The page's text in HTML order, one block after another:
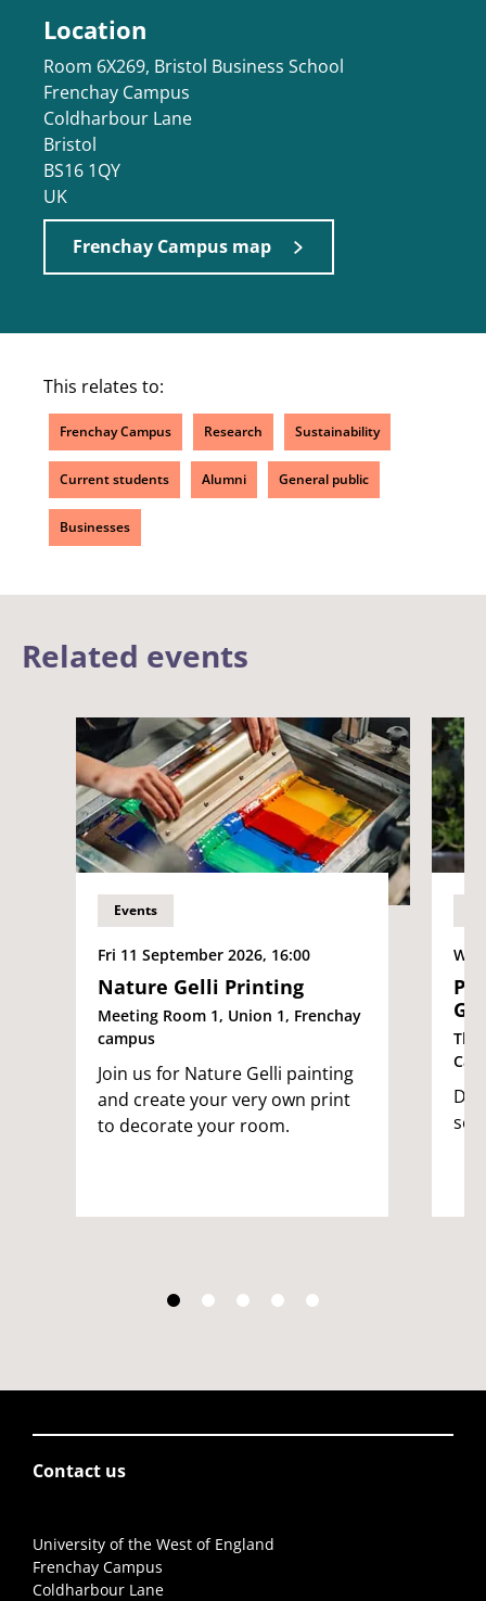
Location
Room 6X269, Bristol Business School
Frenchay Campus
Coldharbour Lane
Bristol
BS16 1QY
UK
Frenchay Campus map
This relates to:
Frenchay Campus Research Sustainability
Current students Alumni General public
Businesses
Related events
Events
Fri 11 September 2026, 16:00
Nature Gelli Printing
Meeting Room 1, Union 1, Frenchay
campus
Join us for Nature Gelli painting
and create your very own print
to decorate your room.
The
Contact us
University of the West of England
Frenchay Campus
Coldharbour Lane